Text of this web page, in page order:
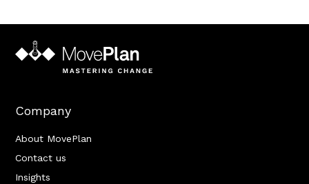
Company
About MovePlan
Contact us
Insights